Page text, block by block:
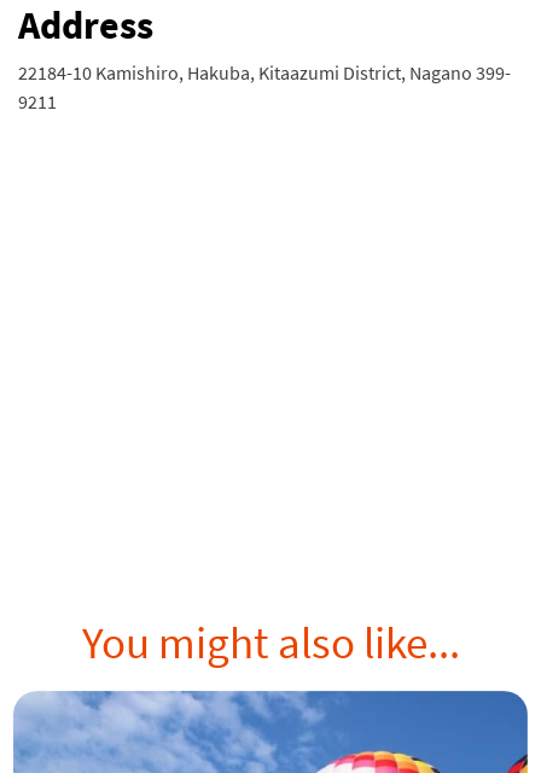
Address
22184-10 Kamishiro, Hakuba, Kitaazumi District, Nagano 399-
9211
You might also like...